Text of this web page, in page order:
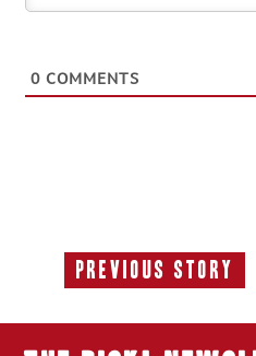
0 COMMENTS
Previous Story
Previous